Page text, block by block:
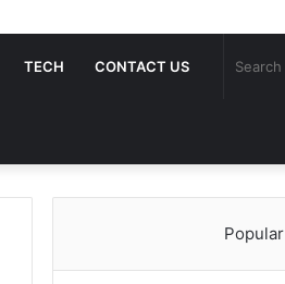
TECH CONTACT US
Popular